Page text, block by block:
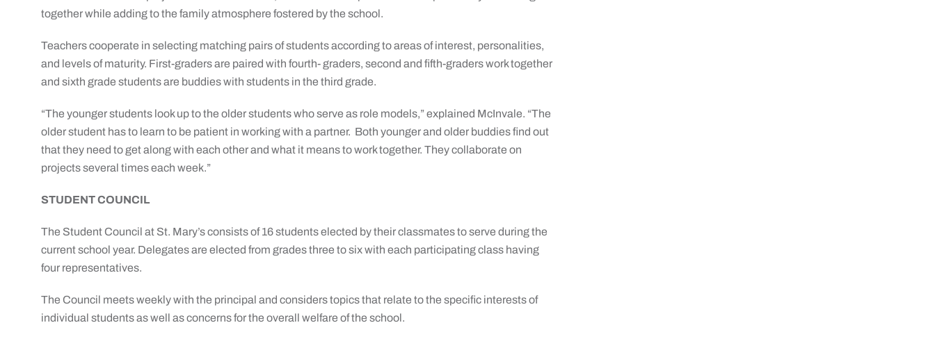
together while adding to the family atmosphere fostered by the school.
Teachers cooperate in selecting matching pairs of students according to areas of interest, personalities,
and levels of maturity. First-graders are paired with fourth- graders, second and fifth-graders work together
and sixth grade students are buddies with students in the third grade.
“The younger students look up to the older students who serve as role models,” explained McInvale. “The
older student has to learn to be patient in working with a partner. Both younger and older buddies find out
that they need to get along with each other and what it means to work together. They collaborate on
projects several times each week.”
STUDENT COUNCIL
The Student Council at St. Mary’s consists of 16 students elected by their classmates to serve during the
current school year. Delegates are elected from grades three to six with each participating class having
four representatives.
The Council meets weekly with the principal and considers topics that relate to the specific interests of
individual students as well as concerns for the overall welfare of the school.